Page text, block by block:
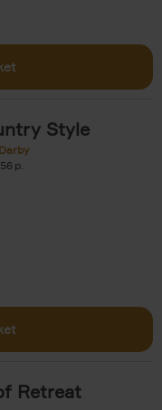
Style
Retreat